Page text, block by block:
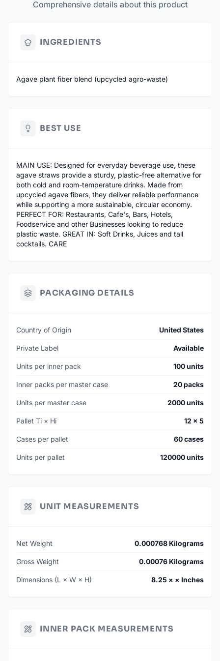
Comprehensive details about this product
INGREDIENTS
Agave plant fiber blend (upcycled agro-waste)
BEST USE
MAIN USE: Designed for everyday beverage use, these
agave straws provide a sturdy, plastic-free alternative for
both cold and room-temperature drinks. Made from
upcycled agave fibers, they deliver reliable performance
while supporting a more sustainable, circular economy.
PERFECT FOR: Restaurants, Cafe's, Bars, Hotels,
Foodservice and other Businesses looking to reduce
plastic waste. GREAT IN: Soft Drinks, Juices and tall
cocktails. CARE
PACKAGING DETAILS
Country of Origin United States
Private Label Available
Units per inner pack 100 units
Inner packs per master case 20 packs
Units per master case 2000 units
Pallet Ti × Hi 12 × 5
Cases per pallet 60 cases
Units per pallet 120000 units
UNIT MEASUREMENTS
Net Weight 0.000768 Kilograms
Gross Weight 0.00076 Kilograms
Dimensions (L × W × H) 8.25 × × Inches
INNER PACK MEASUREMENTS